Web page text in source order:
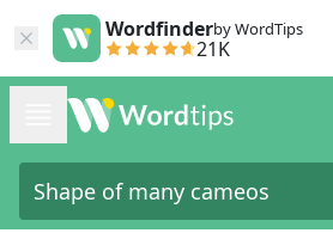
Wordfinderby WordTips
21K